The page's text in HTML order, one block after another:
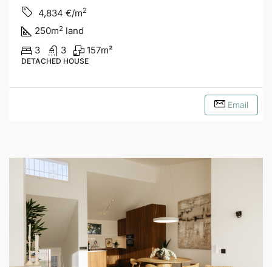
4,834 €/m2
250m2 land
3
3 157m²
DETACHED HOUSE
Email